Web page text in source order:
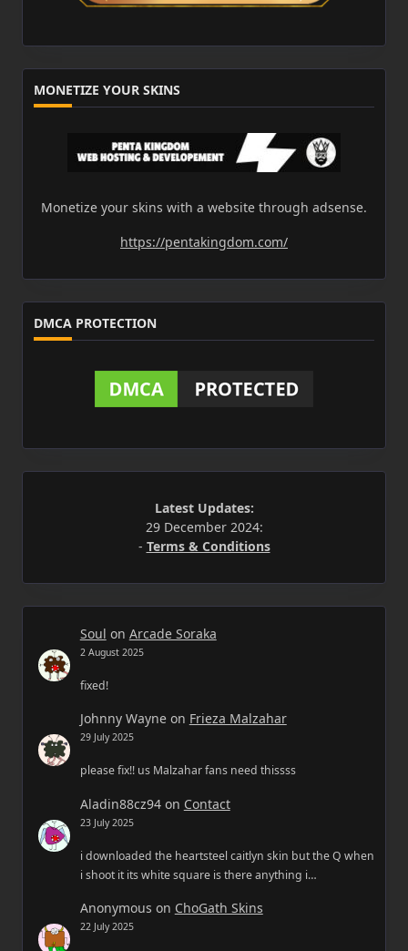
MONETIZE YOUR SKINS
Monetize your skins with a website through adsense.
https://pentakingdom.com/
DMCA PROTECTION
Latest Updates:
29 December 2024:
- Terms & Conditions
Soul on Arcade Soraka
2 August 2025
fixed!
Johnny Wayneon Frieza Malzahar
29 July 2025
please fix!! us Malzahar fans need thissss
Aladin88cz94on Contact
23 July 2025
i downloaded the heartsteel caitlyn skin but the Q when
i shoot it its white square is there anything i…
Anonymous on ChoGath Skins
22 July 2025